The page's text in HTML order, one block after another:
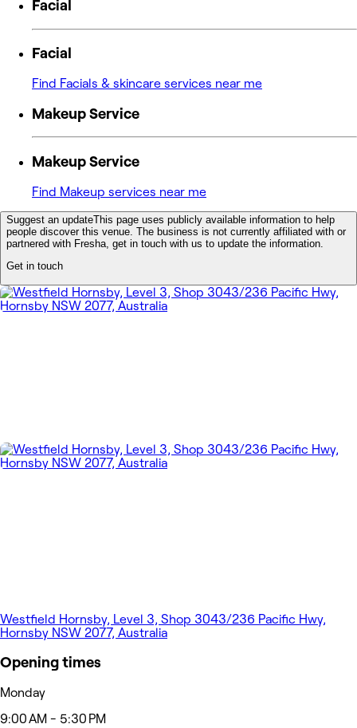
Facial
Facial
Find Facials & skincare services near me
Makeup Service
Makeup Service
Find Makeup services near me
Suggest an updateThis page uses publicly available information to help
people discover this venue. The business is not currently affiliated with or
partnered with Fresha, get in touch with us to update the information.
Get in touch
Westfield Hornsby, Level 3, Shop 3043/236 Pacific Hwy,
Hornsby NSW 2077, Australia
Opening times
Monday
9:00 AM - 5:30 PM